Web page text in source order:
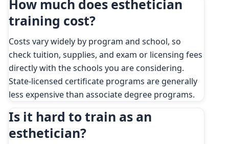
How much does esthetician
training cost?
Costs vary widely by program and school, so
check tuition, supplies, and exam or licensing fees
directly with the schools you are considering.
State-licensed certificate programs are generally
less expensive than associate degree programs.
Is it hard to train as an
esthetician?